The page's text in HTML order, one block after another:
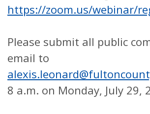
https://zoom.us/webinar/
Please submit all public
email to
8 a.m. on Monday, July 29,